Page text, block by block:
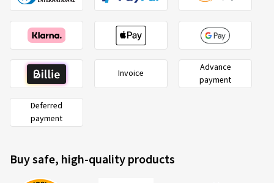
Invoice
Advance
payment
Deferred
payment
Buy safe, high-quality products